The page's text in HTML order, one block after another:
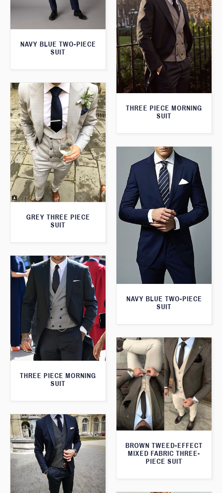
NAVY BLUE TWO-PIECE
SUIT
THREE PIECE MORNING
SUIT
GREY THREE PIECE
SUIT
NAVY BLUE TWO-PIECE
SUIT
THREE PIECE MORNING
SUIT
BROWN TWEED-EFFECT
MIXED FABRIC THREE-
PIECE SUIT